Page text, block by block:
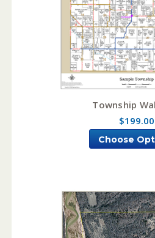
Township
$199.00
Choose